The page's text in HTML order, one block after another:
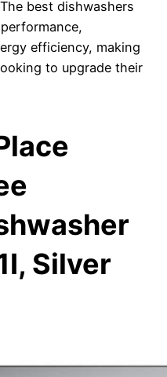
best dishwashers
efficiency, making
to upgrade their
Silver